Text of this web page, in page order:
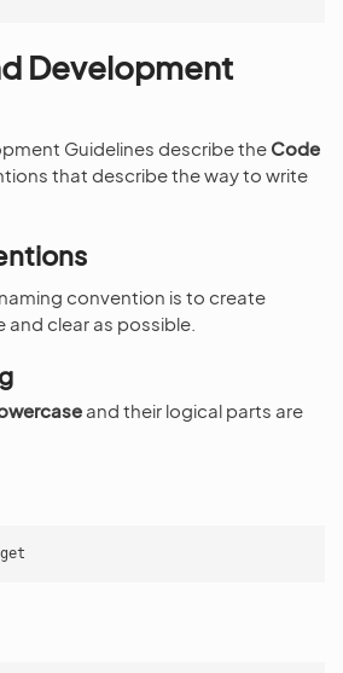
Development
Guidelines describe the Code
that describe the way to write
convention is to create
clear as possible.
and their logical parts are